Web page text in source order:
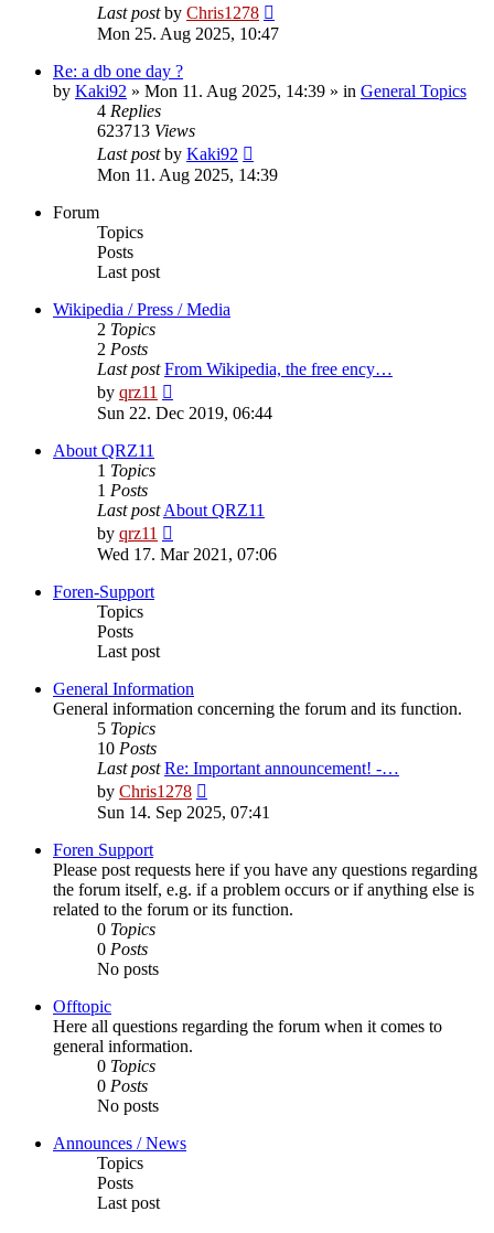
Last postby Chris1278
Mon 25. Aug 2025, 10:47
Re: a db one day ?
by Kaki92 » Mon 11. Aug 2025, 14:39 » in General Topics
4 Replies
623713 Views
Last postby Kaki92
Mon 11. Aug 2025, 14:39
Forum
Topics
Posts
Last post
Wikipedia / Press / Media
2 Topics
2 Posts
Last post From Wikipedia, the free ency…
by qrz11
the
Sun 22. Dec 2019, 06:44
About QRZ11
1 Topics
1 Posts
Last post About QRZ11
by qrz11
the
Wed 17. Mar 2021, 07:06
Foren-Support
Topics
Posts
Last post
General Information
General information concerning the forum and its function.
5 Topics
10 Posts
Last post Re: Important announcement! -…
by Chris1278
the
latest
Sun 14. Sep 2025, 07:41
Foren Support
Please post requests here if you have any questions regarding
the forum itself, e.g. if a problem occurs or if anything else is
related to the forum or its function.
0 Topics
0 Posts
No posts
Offtopic
Here all questions regarding the forum when it comes to
general information.
0 Topics
0 Posts
No posts
Announces / News
Topics
Posts
Last post